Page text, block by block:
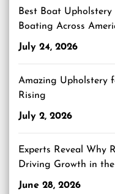
Best Boat
Boating Across
July 24, 2026
Amazing Upholstery
Rising
July 2, 2026
Experts Reveal Why
Driving Growth in
June 28, 2026